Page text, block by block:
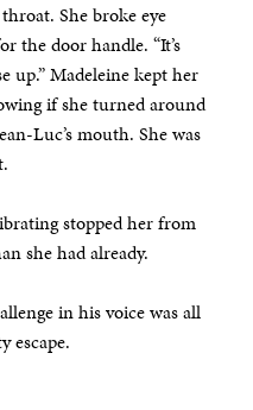
She broke eye
the door handle. “It’s
up.” Madeleine kept her
if she turned around
Luc’s mouth. She was
stopped her from
she had already.
in his voice was all
escape.